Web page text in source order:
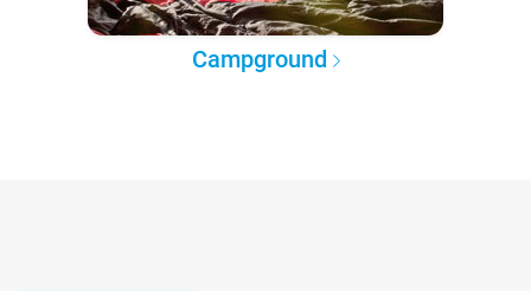
Campground